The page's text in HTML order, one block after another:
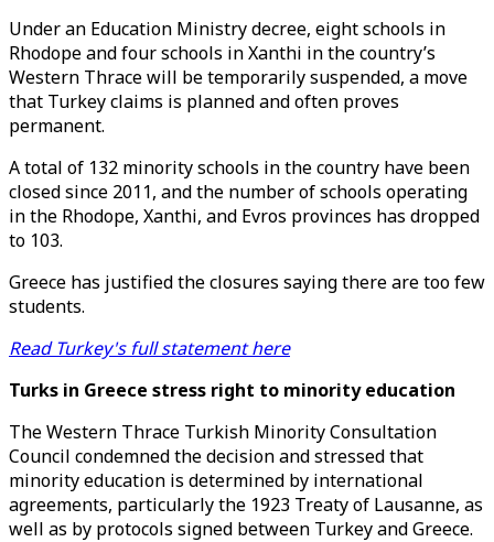
Under an Education Ministry decree, eight schools in
Rhodope and four schools in Xanthi in the country’s
Western Thrace will be temporarily suspended, a move
that Turkey claims is planned and often proves
permanent.
A total of 132 minority schools in the country have been
closed since 2011, and the number of schools operating
in the Rhodope, Xanthi, and Evros provinces has dropped
to 103.
Greece has justified the closures saying there are too few
students.
Read Turkey's full statement here
Turks in Greece stress right to minority education
The Western Thrace Turkish Minority Consultation
Council condemned the decision and stressed that
minority education is determined by international
agreements, particularly the 1923 Treaty of Lausanne, as
well as by protocols signed between Turkey and Greece.